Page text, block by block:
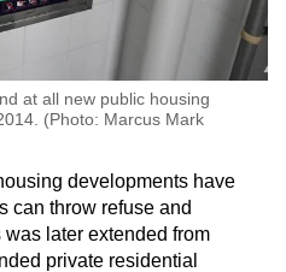
at all new public housing
(Photo: Marcus Mark
developments have
can throw refuse and
later extended from
private residential